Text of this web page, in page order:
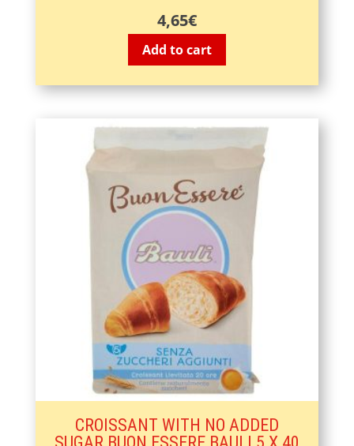
4,65€
Add to cart
CROISSANT WITH NO ADDED